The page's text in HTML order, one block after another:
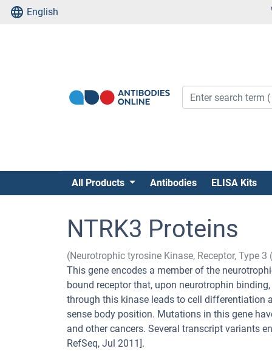
English
All Products Antibodies ELISA Kits
NTRK3 Proteins
(Neurotrophic tyrosine Kinase, Receptor, Type 3
This gene encodes a member of the
bound receptor that, upon neurotrophin
through this kinase leads to cell differentiation
sense body position. Mutations in this gene
and other cancers. Several transcript variants
RefSeq, Jul 2011].